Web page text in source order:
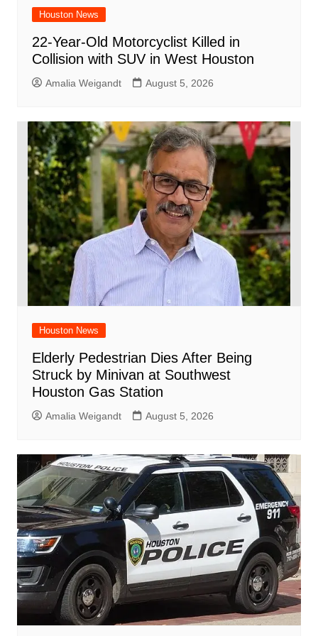
Houston News
22-Year-Old Motorcyclist Killed in
Collision with SUV in West Houston
Amalia Weigandt August 5, 2026
Houston News
Elderly Pedestrian Dies After Being
Struck by Minivan at Southwest
Houston Gas Station
Amalia Weigandt August 5, 2026